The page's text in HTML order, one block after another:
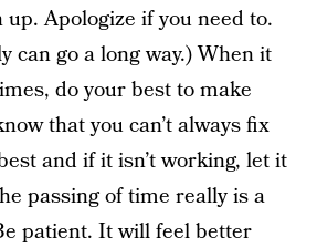
Apologize if you need to.
can go a long way.) When it
do your best to make
that you can’t always fix
and if it isn’t working, let it
passing of time really is a
patient. It will feel better